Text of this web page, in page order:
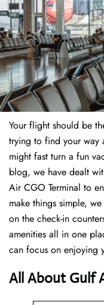
Your flight should be
trying to find your way
might fast turn a fun
blog, we have dealt
Air CGO Terminal to
make things simple,
on the check-in
amenities all in one
can focus on enjoying
All About Gulf